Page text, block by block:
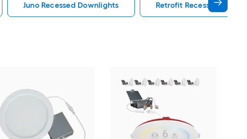
Juno Recessed Downlights Retrofit Recessed